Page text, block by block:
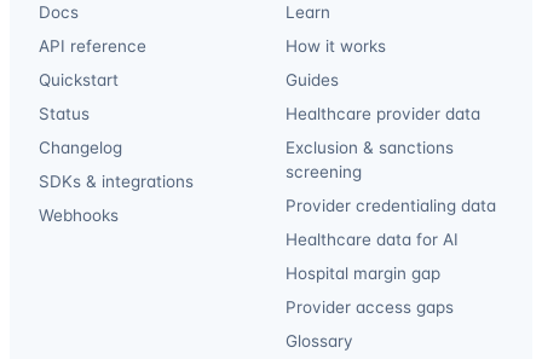
Docs
API reference
Quickstart
Status
Changelog
SDKs & integrations
Webhooks
Learn
How it works
Guides
Healthcare provider data
Exclusion & sanctions
screening
Provider credentialing data
Healthcare data for AI
Hospital margin gap
Provider access gaps
Glossary